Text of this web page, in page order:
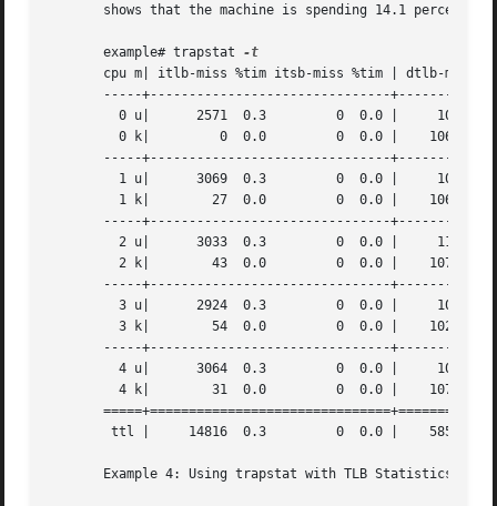
shows that the machine is spending 14.1 percent
       example# trapstat
cpu m| itlb-miss %tim itsb-miss %tim | dtlb-miss
-----+-------------------------------
-----+-------------------------------
-----+-------------------------------
-----+-------------------------------
-----+-------------------------------
	ttl |	  14816  0.3	     0	0.0 |	 585937 14.1	  1009	0.0 |14.5
Example 4: Using trapstat with TLB Statistics and